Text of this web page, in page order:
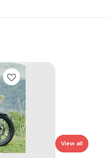
View all